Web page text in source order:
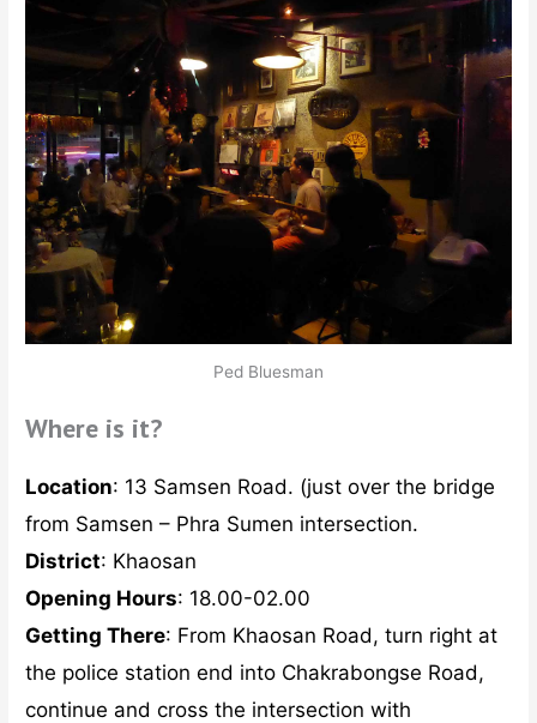
Ped Bluesman
Where is it?
Location: 13 Samsen Road. (just over the bridge
from Samsen – Phra Sumen intersection.
District: Khaosan
Opening Hours: 18.00-02.00
Getting There: From Khaosan Road, turn right at
the police station end into Chakrabongse Road,
continue and cross the intersection with